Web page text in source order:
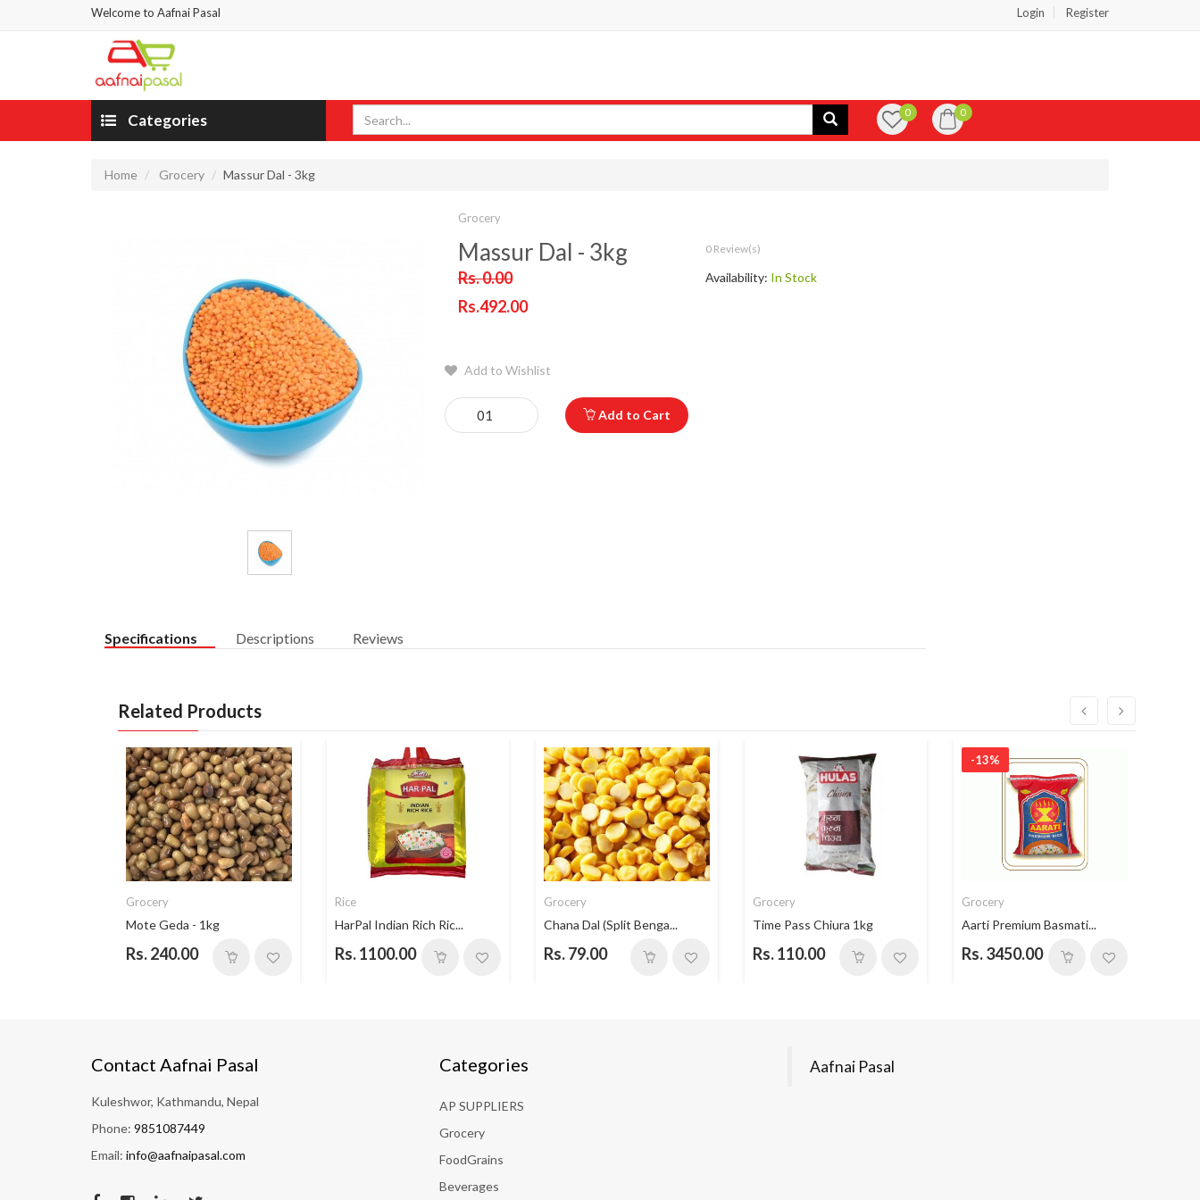
Welcome to Aafnai Pasal Login Register
Categories 0 0
Home Grocery Massur Dal - 3kg
Grocery
Massur Dal - 3kg 0 Review(s)
Rs. 0.00
Rs.492.00
Availability: In Stock
Add to Wishlist
Add to Cart
Specifications Descriptions Reviews
Related Products
Grocery
Mote Geda - 1kg
Rs. 240.00
Rice
HarPal Indian Rich Ric...
Rs. 1100.00
Grocery
Chana Dal (Split Benga...
Rs. 79.00
Grocery
Time Pass Chiura 1kg
Rs. 110.00
-13%
Grocery
Aarti Premium Basmati...
Rs. 3450.00
Contact Aafnai Pasal
Kuleshwor, Kathmandu, Nepal
Phone: 9851087449
Email: info@aafnaipasal.com
Categories
AP SUPPLIERS
Grocery
FoodGrains
Beverages
Aafnai Pasal